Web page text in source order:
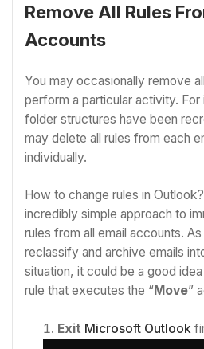
Remove All Rules
Accounts
You may occasionally remove
perform a particular activity. For
folder structures have been
may delete all rules from each
individually.
How to change rules in
incredibly simple approach to
rules from all email accounts.
reclassify and archive emails
situation, it could be a good
rule that executes the “Move”
Exit Microsoft Outlook